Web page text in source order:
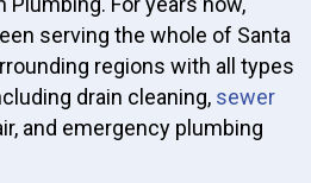
serving the whole of Santa
regions with all types
drain cleaning, sewer
and emergency plumbing